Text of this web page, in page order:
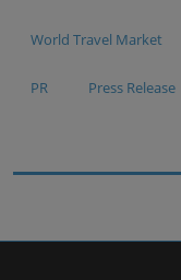
World Travel Market
PR Press Release